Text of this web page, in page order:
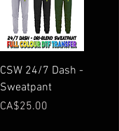
CSW 24/7 Dash -
Sweatpant
Price
CA$25.00